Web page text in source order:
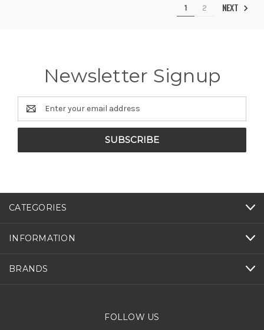
1 2 NEXT
Newsletter Signup
Email
Address
CATEGORIES
INFORMATION
BRANDS
FOLLOW US